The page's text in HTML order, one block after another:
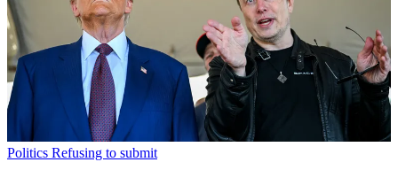
Politics Refusing to submit